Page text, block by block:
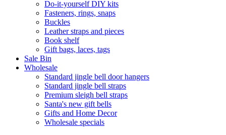
Do-it-yourself DIY kits
Fasteners, rings, snaps
Buckles
Leather straps and pieces
Book shelf
Gift bags, laces, tags
Sale Bin
Wholesale
Standard jingle bell door hangers
Standard jingle bell straps
Premium sleigh bell straps
Santa's new gift bells
Gifts and Home Decor
Wholesale specials